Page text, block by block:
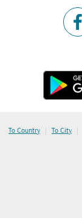
To Country | To City |